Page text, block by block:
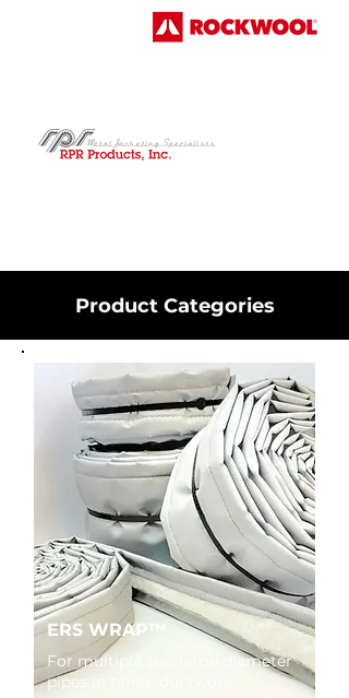
Product Categories
ERS WRAP™
For multiple size large diameter
pipes in tanks, ductwork